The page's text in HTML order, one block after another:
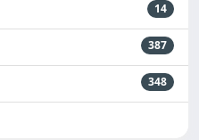
14
387
348